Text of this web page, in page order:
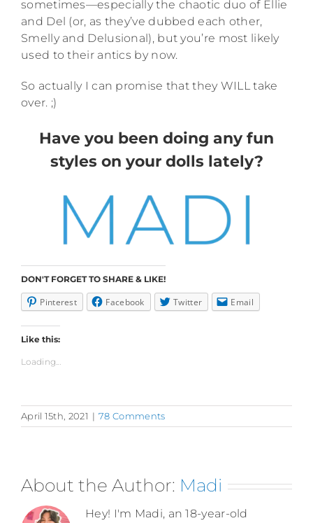
sometimes—especially the chaotic duo of Ellie
and Del (or, as they’ve dubbed each other,
Smelly and Delusional), but you’re most likely
used to their antics by now.
So actually I can promise that they WILL take
over. ;)
Have you been doing any fun
styles on your dolls lately?
DON'T FORGET TO SHARE & LIKE!
Pinterest Facebook Twitter Email
Like this:
Loading...
April 15th, 2021 | 78 Comments
About the Author: Madi
Hey! I'm Madi, an 18-year-old